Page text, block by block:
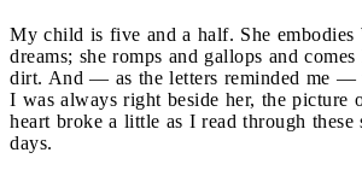
My child is five and a half. She embodies
dreams; she romps and gallops and
dirt. And — as the letters reminded me —
I was always right beside her, the picture
heart broke a little as I read through these
days.